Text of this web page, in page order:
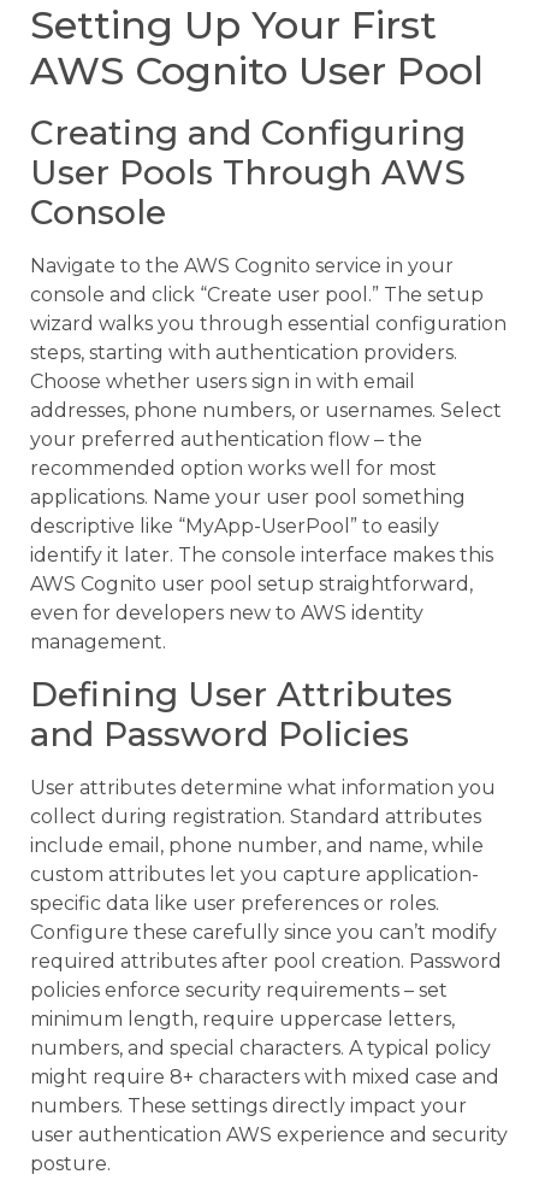
Setting Up Your First
AWS Cognito User Pool
Creating and Configuring
User Pools Through AWS
Console
Navigate to the AWS Cognito service in your
console and click “Create user pool.” The setup
wizard walks you through essential configuration
steps, starting with authentication providers.
Choose whether users sign in with email
addresses, phone numbers, or usernames. Select
your preferred authentication flow – the
recommended option works well for most
applications. Name your user pool something
descriptive like “MyApp-UserPool” to easily
identify it later. The console interface makes this
AWS Cognito user pool setup straightforward,
even for developers new to AWS identity
management.
Defining User Attributes
and Password Policies
User attributes determine what information you
collect during registration. Standard attributes
include email, phone number, and name, while
custom attributes let you capture application-
specific data like user preferences or roles.
Configure these carefully since you can’t modify
required attributes after pool creation. Password
policies enforce security requirements – set
minimum length, require uppercase letters,
numbers, and special characters. A typical policy
might require 8+ characters with mixed case and
numbers. These settings directly impact your
user authentication AWS experience and security
posture.